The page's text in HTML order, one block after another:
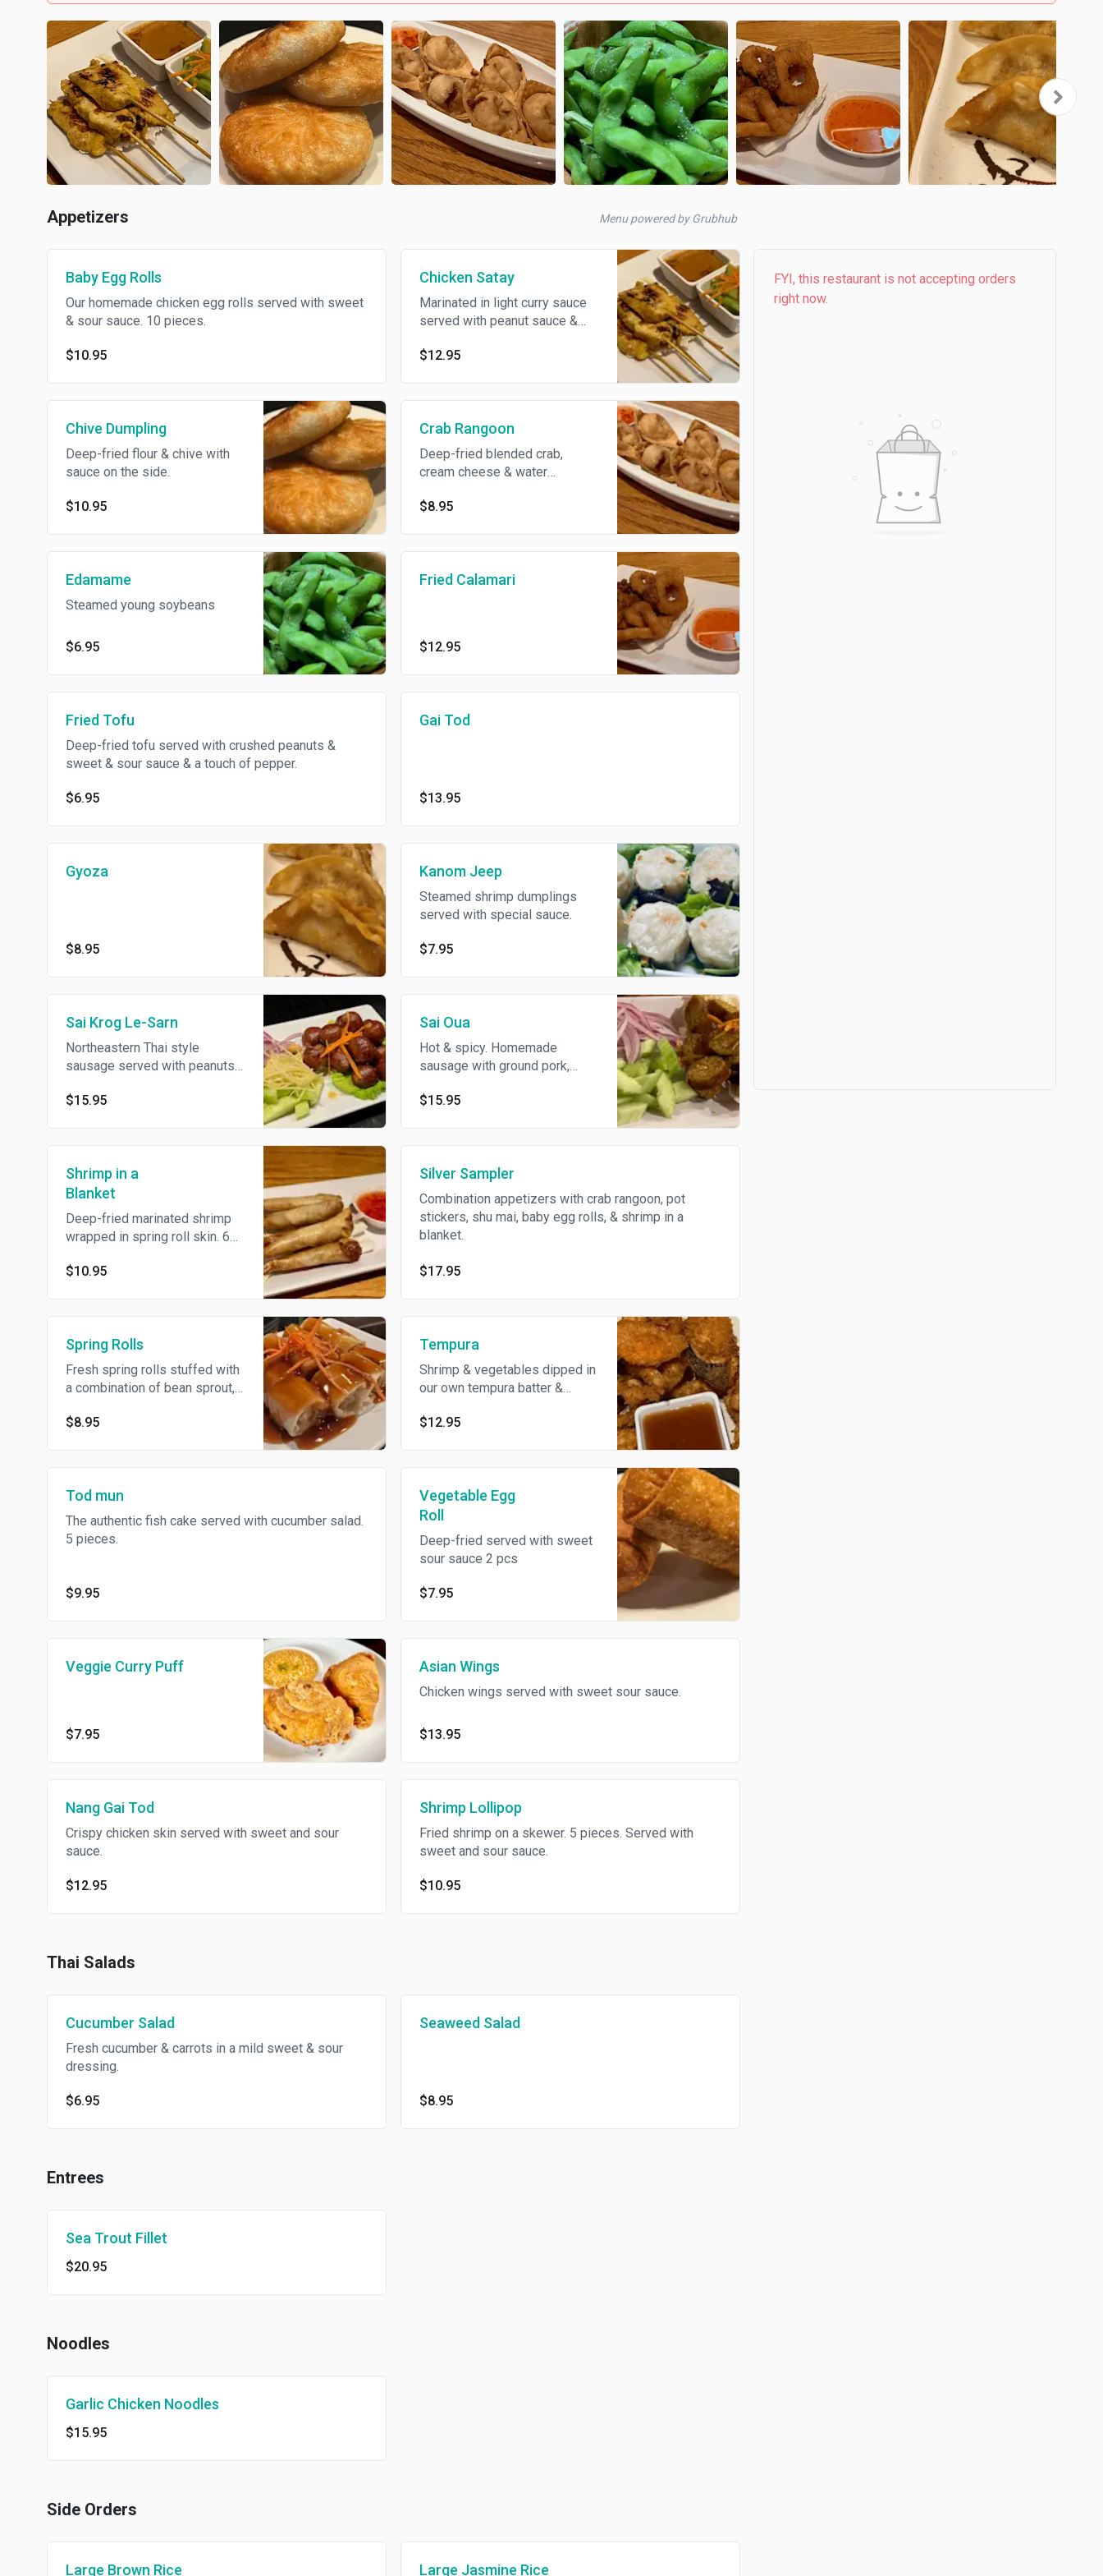
Appetizers Menu powered by Grubhub
Baby Egg Rolls
Our homemade chicken egg rolls served with sweet
& sour sauce. 10 pieces.
$10.95
Chicken Satay
Marinated in light curry sauce
served with peanut sauce &
$12.95
Chive Dumpling
Deep-fried flour & chive with
sauce on the side.
$10.95
Crab Rangoon
Deep-fried blended crab,
cream cheese & water
skin. 6 pieces.
$8.95
Edamame
Steamed young soybeans
$6.95
Fried Calamari
$12.95
Fried Tofu
Deep-fried tofu served with crushed peanuts &
sweet & sour sauce & a touch of pepper.
$6.95
Gai Tod
$13.95
Gyoza
$8.95
Kanom Jeep
Steamed shrimp dumplings
served with special sauce.
$7.95
Sai Krog Le-Sarn
Northeastern Thai style
sausage served with peanuts
$15.95
Sai Oua
Hot & spicy. Homemade
sausage with ground pork,
served with cucumber.
$15.95
Shrimp in a
Blanket
Deep-fried marinated shrimp
wrapped in spring roll skin. 6
$10.95
Silver Sampler
Combination appetizers with crab rangoon, pot
stickers, shu mai, baby egg rolls, & shrimp in a
blanket.
$17.95
Spring Rolls
Fresh spring rolls stuffed with
a combination of bean sprout,
delicious plum sauce.
$8.95
Tempura
Shrimp & vegetables dipped in
our own tempura batter &
$12.95
Tod mun
The authentic fish cake served with cucumber salad.
5 pieces.
$9.95
Vegetable Egg
Roll
Deep-fried served with sweet
sour sauce 2 pcs
$7.95
Veggie Curry Puff
$7.95
Asian Wings
Chicken wings served with sweet sour sauce.
$13.95
Nang Gai Tod
Crispy chicken skin served with sweet and sour
sauce.
$12.95
Shrimp Lollipop
Fried shrimp on a skewer. 5 pieces. Served with
sweet and sour sauce.
$10.95
Thai Salads
Cucumber Salad
Fresh cucumber & carrots in a mild sweet & sour
dressing.
$6.95
Seaweed Salad
$8.95
Entrees
Sea Trout Fillet
$20.95
Noodles
Garlic Chicken Noodles
$15.95
Side Orders
Large Brown Rice Large Jasmine Rice
FYI, this restaurant is not accepting orders
right now.